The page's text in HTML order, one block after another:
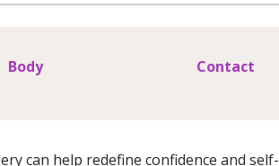
Body Contact
can help redefine confidence and self-